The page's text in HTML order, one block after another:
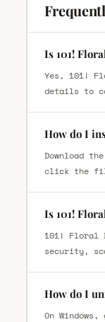
Is 101!
Yes, 101!
details to
How do I
Download
click the
Is 101!
101! Floral
security,
How do I
On